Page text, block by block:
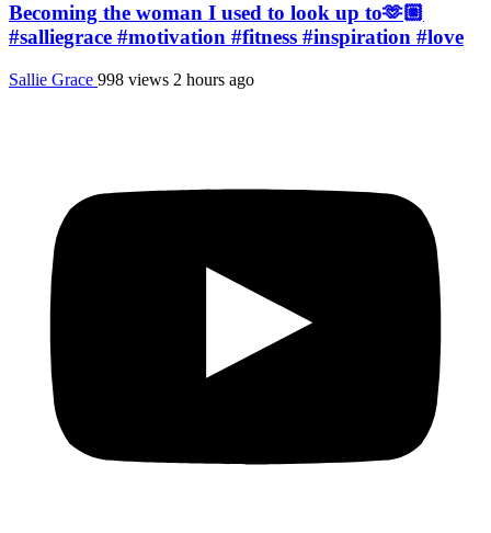
Becoming the woman I used to look up to🫶🏼
#salliegrace #motivation #fitness #inspiration #love
Sallie Grace 998 views 2 hours ago